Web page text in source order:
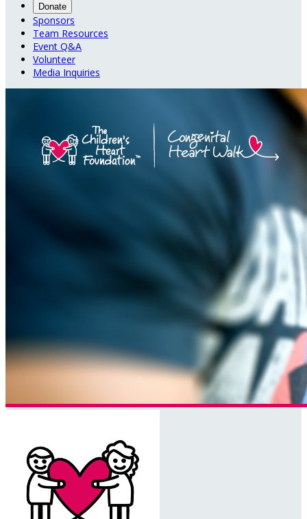
Donate
Sponsors
Team Resources
Event Q&A
Volunteer
Media Inquiries